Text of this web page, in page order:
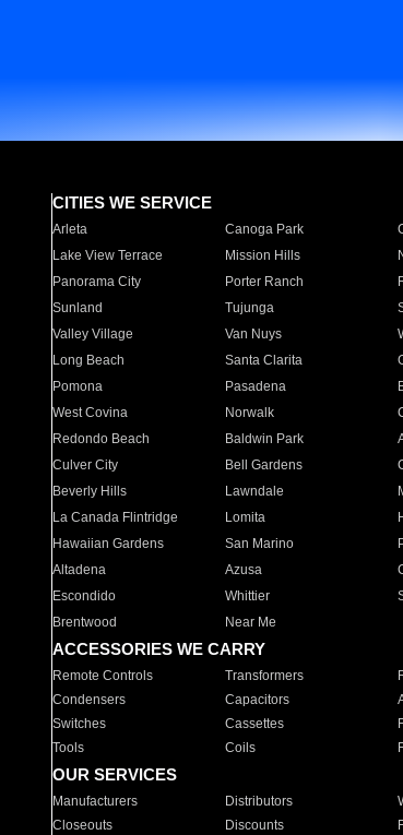
CITIES WE SERVICE
Arleta Canoga Park
Lake View Terrace
Mission Hills
Panorama City
Porter Ranch
Sunland
Tujunga
Valley Village
Van Nuys
Long Beach
Santa Clarita
Pomona
Pasadena
West Covina
Norwalk
Redondo Beach
Baldwin Park
Culver City
Bell Gardens
Beverly Hills
Lawndale
La Canada Flintridge
Lomita
Hawaiian Gardens
San Marino
Altadena
Azusa
Escondido
Whittier
Brentwood
Near Me
ACCESSORIES WE CARRY
Remote Controls Transformers
Condensers
Capacitors
Switches
Cassettes
Tools
Coils
OUR SERVICES
Manufacturers Distributors
Closeouts
Discounts